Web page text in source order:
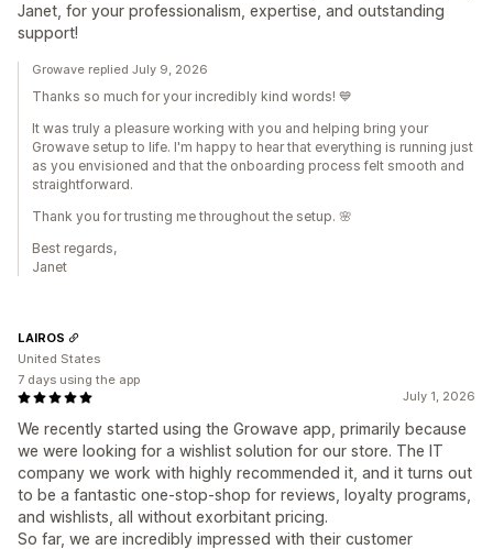
Janet, for your professionalism, expertise, and outstanding
support!
Growave replied July 9, 2026
Thanks so much for your incredibly kind words! 💙
It was truly a pleasure working with you and helping bring your
Growave setup to life. I'm happy to hear that everything is running just
as you envisioned and that the onboarding process felt smooth and
straightforward.
Thank you for trusting me throughout the setup. 🌸
Best regards,
Janet
July 1, 2026
We recently started using the Growave app, primarily because
we were looking for a wishlist solution for our store. The IT
company we work with highly recommended it, and it turns out
to be a fantastic one-stop-shop for reviews, loyalty programs,
and wishlists, all without exorbitant pricing.
So far, we are incredibly impressed with their customer
LAIROS
United States
7 days using the app